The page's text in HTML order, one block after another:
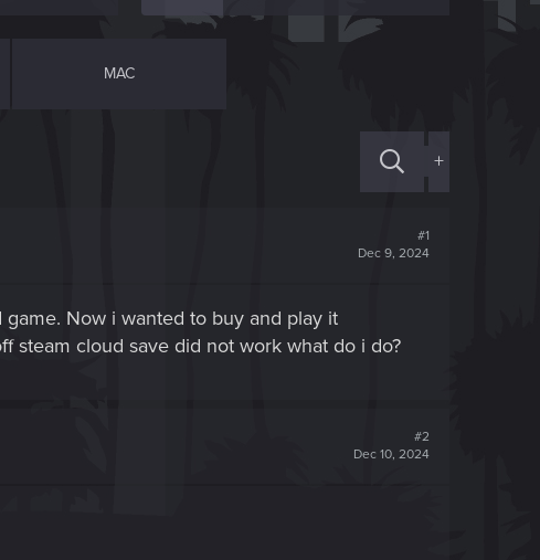
MAC
+
#1
Dec 9, 2024
Now i wanted to buy and play it
steam cloud save did not work what do i do?
#2
Dec 10, 2024